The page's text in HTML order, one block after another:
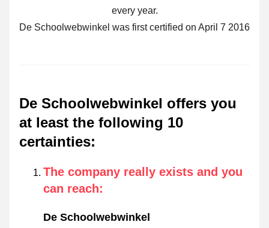
every year.
De Schoolwebwinkel was first certified on April 7 2016
De Schoolwebwinkel offers you
at least the following 10
certainties:
The company really exists and you
can reach:
De Schoolwebwinkel